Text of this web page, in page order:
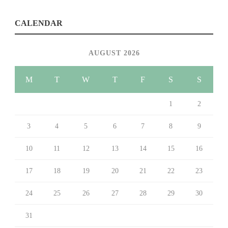
CALENDAR
AUGUST 2026
M T W T F S S
1 2
3 4 5 6 7 8 9
10 11 12 13 14 15 16
17 18 19 20 21 22 23
24 25 26 27 28 29 30
31